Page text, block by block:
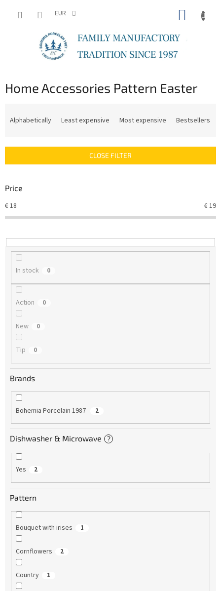
EUR
Home Accessories Pattern Easter
c
s
r
t
n
g
Alphabetically Least expensive Most expensive Bestsellers
CLOSE FILTER
Price
€18 €19
In stock 0
Action 0
New 0
Tip 0
Brands
Bohemia Porcelain 1987 2
Dishwasher & Microwave ?
Yes 2
Pattern
Bouquet with irises 1
Cornflowers 2
Country 1